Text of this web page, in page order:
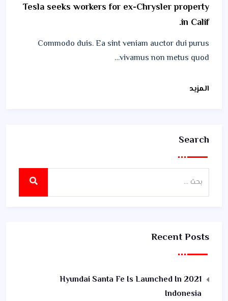
Tesla seeks workers for ex-Chrysler property
in Calif.
Commodo duis. Ea sint veniam auctor dui purus
vivamus non metus quod…
المزيد
Search
Recent Posts
2021 Hyundai Santa Fe Is Launched In
Indonesia